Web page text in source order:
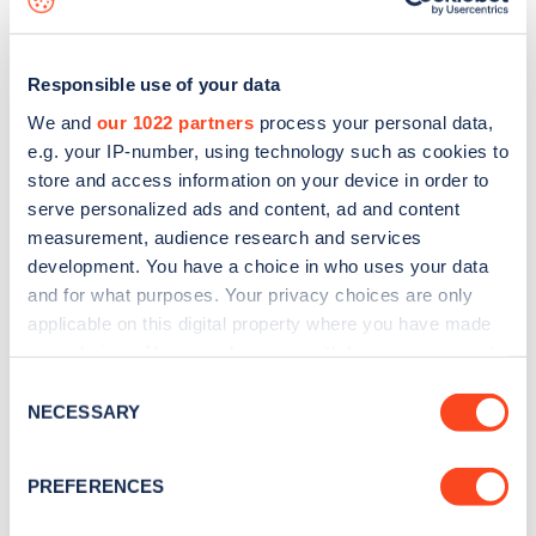
Responsible use of your data
We and our 1022 partners process your personal data,
e.g. your IP-number, using technology such as cookies to
store and access information on your device in order to
serve personalized ads and content, ad and content
measurement, audience research and services
development. You have a choice in who uses your data
and for what purposes. Your privacy choices are only
applicable on this digital property where you have made
the Privacy trigger icon.
Collect information about your geographical
Selection
NECESSARY
PREFERENCES
Stay up-to-date with the latest EV guides, stats,
every